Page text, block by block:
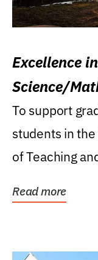
Excellence
Science/
Research
To support
students in
of Teaching
Read more